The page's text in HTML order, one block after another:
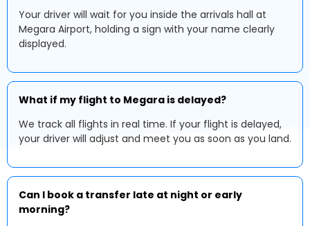
Your driver will wait for you inside the arrivals hall at
Megara Airport, holding a sign with your name clearly
displayed.
What if my flight to Megara is delayed?
We track all flights in real time. If your flight is delayed,
your driver will adjust and meet you as soon as you land.
Can I book a transfer late at night or early
morning?